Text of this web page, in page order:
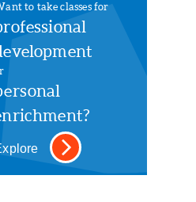
to take classes for